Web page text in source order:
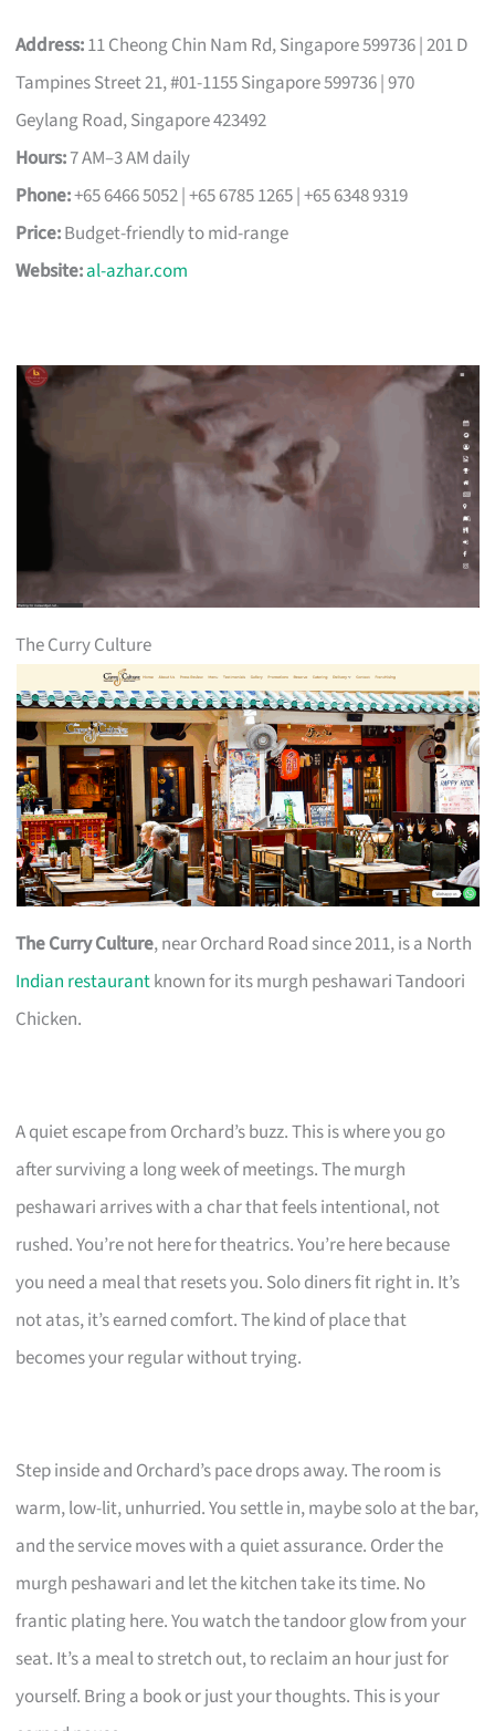
Address:11 Cheong Chin Nam Rd, Singapore 599736 | 201 D
Tampines Street 21, #01-1155 Singapore 599736 | 970
Geylang Road, Singapore 423492
Hours:7 AM–3 AM daily
Phone:+65 6466 5052 | +65 6785 1265 | +65 6348 9319
Price:Budget-friendly to mid-range
Website:al-azhar.com
The Curry Culture
The Curry Culture, near Orchard Road since 2011, is a North
Indian restaurantknown for its murgh peshawari Tandoori
Chicken.
A quiet escape from Orchard’s buzz. This is where you go
after surviving a long week of meetings. The murgh
peshawari arrives with a char that feels intentional, not
rushed. You’re not here for theatrics. You’re here because
you need a meal that resets you. Solo diners fit right in. It’s
not atas, it’s earned comfort. The kind of place that
becomes your regular without trying.
Step inside and Orchard’s pace drops away. The room is
warm, low-lit, unhurried. You settle in, maybe solo at the bar,
and the service moves with a quiet assurance. Order the
murgh peshawari and let the kitchen take its time. No
frantic plating here. You watch the tandoor glow from your
seat. It’s a meal to stretch out, to reclaim an hour just for
yourself. Bring a book or just your thoughts. This is your